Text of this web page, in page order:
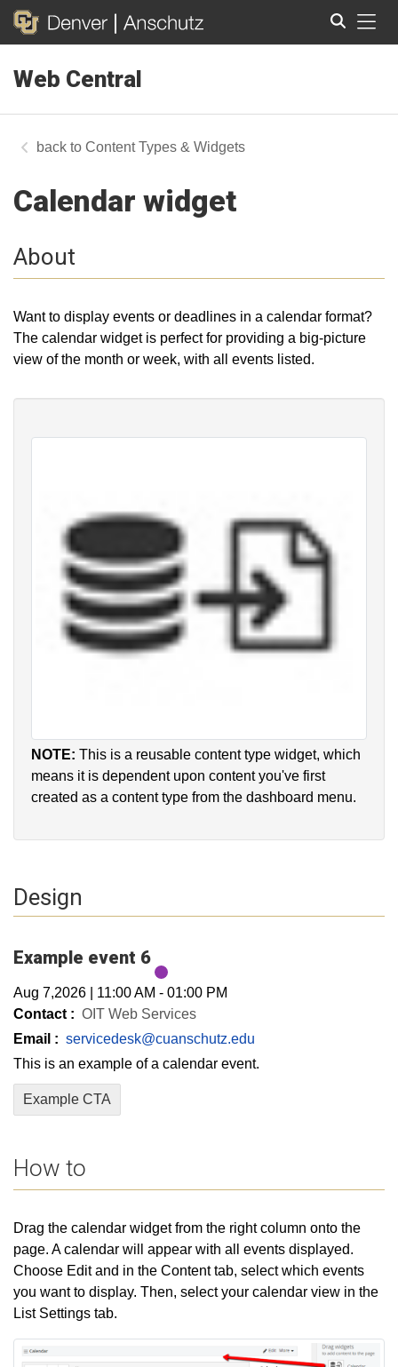
Web Central
Content Types & Widgets
Calendar widget
About
Want to display events or deadlines in a calendar format?
The calendar widget is perfect for providing a big-picture
view of the month or week, with all events listed.
NOTE: This is a reusable content type widget, which
means it is dependent upon content you've first
created as a content type from the dashboard menu.
Design
Example event 6
Aug 7,2026 11:00 AM - 01:00 PM
Contact : OIT Web Services
Email : servicedesk@cuanschutz.edu
This is an example of a calendar event.
Example CTA
How to
Drag the calendar widget from the right column onto the
page. A calendar will appear with all events displayed.
Choose Edit and in the Content tab, select which events
you want to display. Then, select your calendar view in the
List Settings tab.